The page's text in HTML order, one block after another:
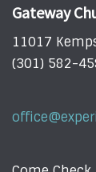
Gateway
11017
(301) 582-